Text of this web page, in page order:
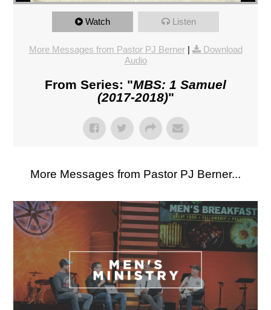
Watch Listen
More Messages from Pastor PJ Berner|
Download
Audio
From Series: "MBS: 1 Samuel
(2017-2018)"
More Messages from Pastor PJ Berner...